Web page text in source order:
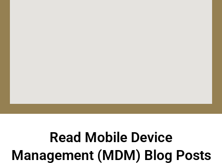
Read Mobile Device
Management (MDM) Blog Posts